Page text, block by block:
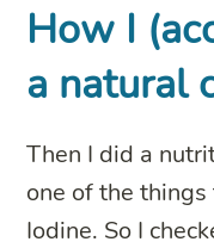
How I
a natural
Then I did a
one of the
Iodine. So I